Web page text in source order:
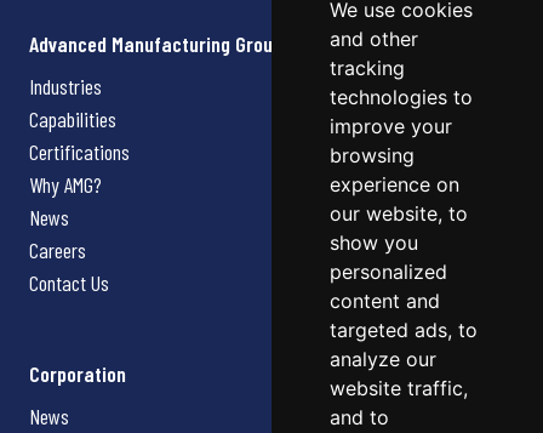
We use cookies
and other
tracking
technologies to
improve your
browsing
experience on
our website, to
show you
personalized
content and
targeted ads, to
analyze our
website traffic,
and to
Advanced Manufacturing Group
Industries
Capabilities
Certifications
Why AMG?
News
Careers
Contact Us
Corporation
News